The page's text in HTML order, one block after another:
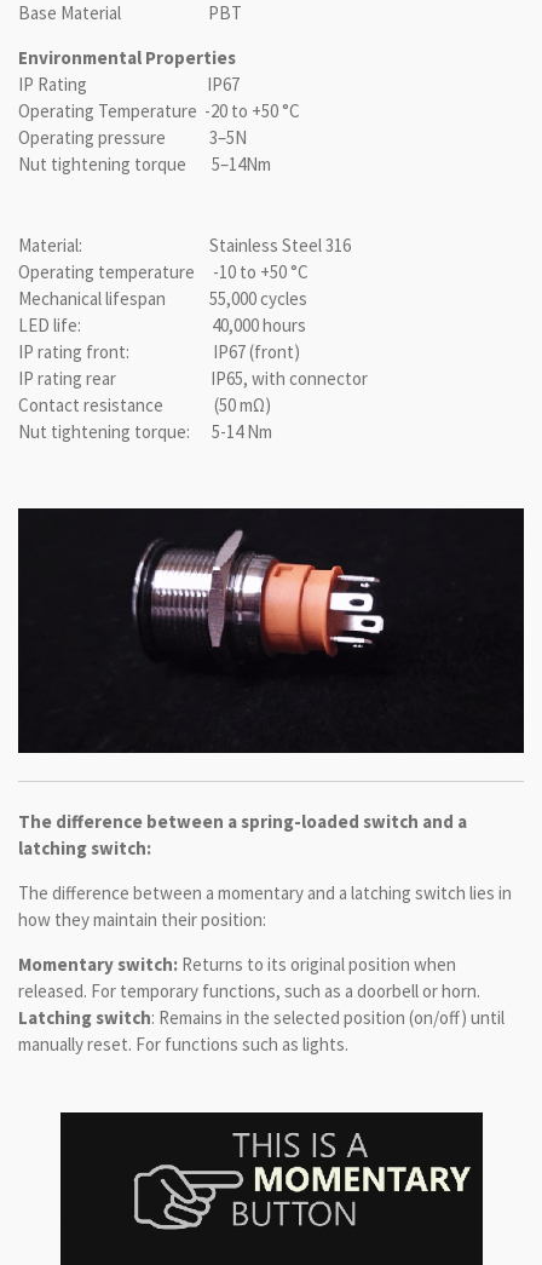
Base Material PBT
Environmental Properties
IP Rating IP67
Operating Temperature -20 to +50 °C
Operating pressure 3–5N
Nut tightening torque 5–14Nm
Material: Stainless Steel 316
Operating temperature -10 to +50 °C
Mechanical lifespan 55,000 cycles
LED life: 40,000 hours
IP rating front: IP67 (front)
IP rating rear IP65, with connector
Contact resistance (50 mΩ)
Nut tightening torque: 5-14 Nm
The difference between a spring-loaded switch and a
latching switch:
The difference between a momentary and a latching switch lies in
how they maintain their position:
Momentary switch: Returns to its original position when
released. For temporary functions, such as a doorbell or horn.
Latching switch: Remains in the selected position (on/off) until
manually reset. For functions such as lights.